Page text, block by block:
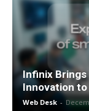
Infinix
Innovation to
Web Desk -